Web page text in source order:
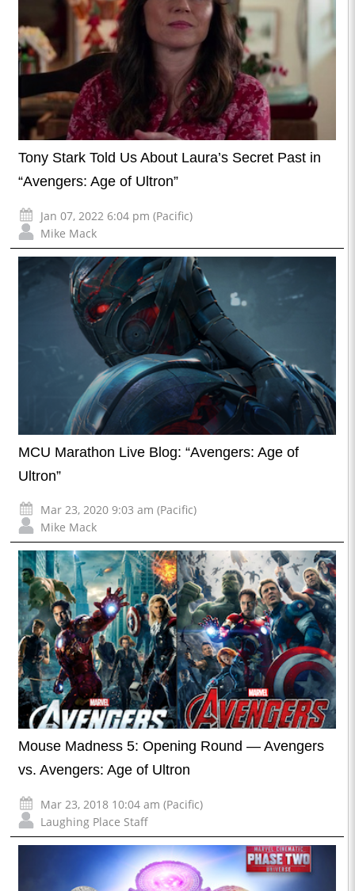
Tony Stark Told Us About Laura’s Secret Past in
“Avengers: Age of Ultron”
Jan 07, 2022 6:04 pm (Pacific)
Mike Mack
MCU Marathon Live Blog: “Avengers: Age of
Ultron”
Mar 23, 2020 9:03 am (Pacific)
Mike Mack
Mouse Madness 5: Opening Round — Avengers
vs. Avengers: Age of Ultron
Mar 23, 2018 10:04 am (Pacific)
Laughing Place Staff